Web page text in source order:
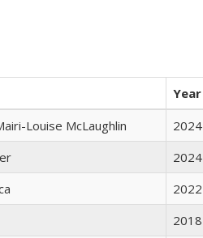
Year
Louise McLaughlin 2024
2024
2022
2018